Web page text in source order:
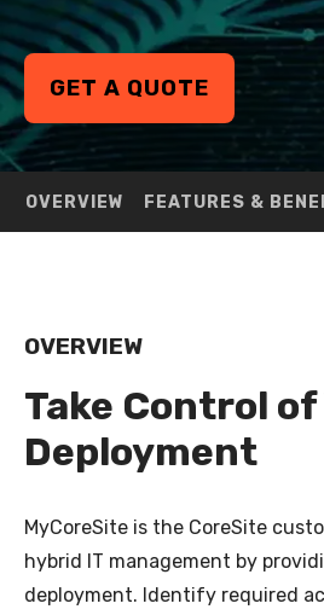
GET A QUOTE
OVERVIEW FEATURES &
OVERVIEW
Take Control
Deployment
MyCoreSite is the CoreSite
hybrid IT management by
deployment. Identify required